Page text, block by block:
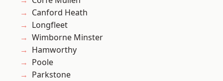
Canford Heath
Longfleet
Wimborne Minster
Hamworthy
Poole
Parkstone